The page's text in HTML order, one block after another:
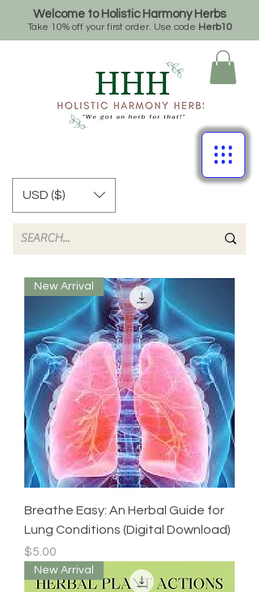
Welcome to Holistic Harmony Herbs
Take 10% off your first order. Use code Herb10
USD ($)
New Arrival
Breathe Easy: An Herbal Guide for
Lung Conditions (Digital Download)
Price
$5.00
New Arrival